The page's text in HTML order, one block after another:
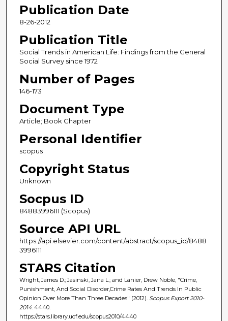
Publication Date
8-26-2012
Publication Title
Social Trends in American Life: Findings from the General
Social Survey since 1972
Number of Pages
146-173
Document Type
Article; Book Chapter
Personal Identifier
scopus
Copyright Status
Unknown
Socpus ID
84883996111 (Scopus)
Source API URL
https://api.elsevier.com/content/abstract/scopus_id/8488
3996111
STARS Citation
Wright, James D.; Jasinski, Jana L.; and Lanier, Drew Noble, "Crime,
Punishment, And Social Disorder,Crime Rates And Trends In Public
Opinion Over More Than Three Decades" (2012). Scopus Export 2010-
2014. 4440.
https://stars.library.ucf.edu/scopus2010/4440